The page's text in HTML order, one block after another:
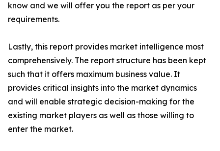
know and we will offer you the report as per your
requirements.
Lastly, this report provides market intelligence most
comprehensively. The report structure has been kept
such that it offers maximum business value. It
provides critical insights into the market dynamics
and will enable strategic decision-making for the
existing market players as well as those willing to
enter the market.